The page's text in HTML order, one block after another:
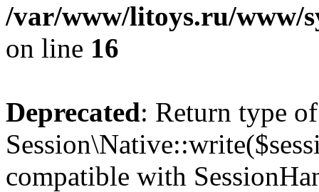
/var/www/litoys.ru/www/
on line 16
Deprecated: Return type of
compatible with